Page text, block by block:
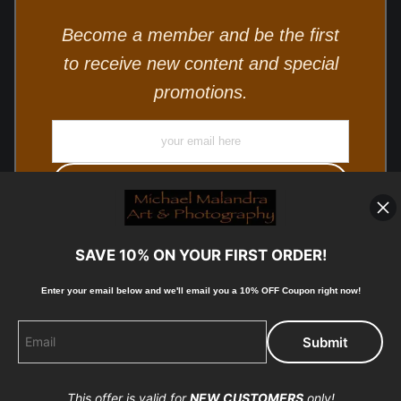
Become a member and be the first
to receive new content and special
promotions.
SAVE 10% ON YOUR FIRST ORDER!
Enter your email below and we'll email you a 10% OFF Coupon right now!
This offer is valid forNEW CUSTOMERSonly!